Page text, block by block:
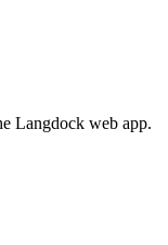
Langdock web app.